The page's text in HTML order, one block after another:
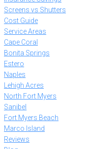
Screens vs Shutters
Cost Guide
Service Areas
Cape Coral
Bonita Springs
Estero
Naples
Lehigh Acres
North Fort Myers
Sanibel
Fort Myers Beach
Marco Island
Reviews